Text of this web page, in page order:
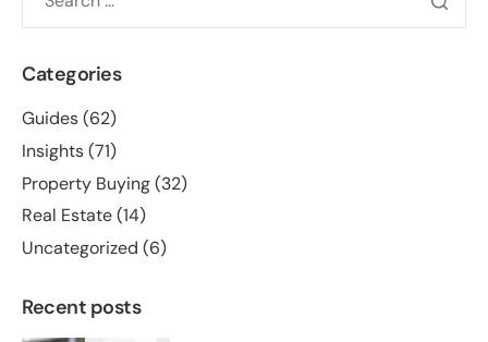
Categories
Guides(62)
Insights(71)
Property Buying(32)
Real Estate(14)
Uncategorized (6)
Recent posts